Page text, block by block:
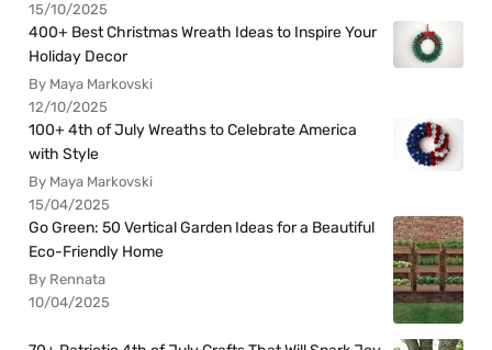
15/10/2025
400+ Best Christmas Wreath Ideas to Inspire Your
Holiday Decor
By Maya Markovski
12/10/2025
100+ 4th of July Wreaths to Celebrate America
with Style
By Maya Markovski
15/04/2025
Go Green: 50 Vertical Garden Ideas for a Beautiful
Eco-Friendly Home
By Rennata
10/04/2025